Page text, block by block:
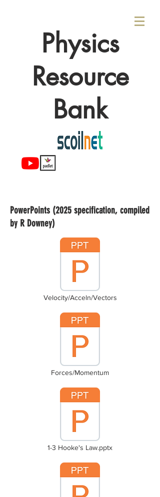
Physics
Resource
Bank
PowerPoints (2025 specification, compiled
by R Downey)
Velocity/Acceln/Vectors
Forces/Momentum
1-3 Hooke's Law.pptx